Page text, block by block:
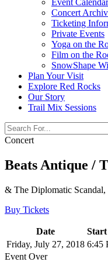
Event Calendar
Concert
Ticketing
Private Events
Yoga on the
Film on the
SnowShape
Plan Your Visit
Explore Red Rocks
Our Story
Trail Mix Sessions
Concert
Beats Antique /
& The Diplomatic Scandal,
Buy Tickets
Date
Friday, July 27, 2018 6:45
Event Over